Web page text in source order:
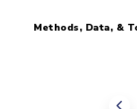
Methods, Data, &